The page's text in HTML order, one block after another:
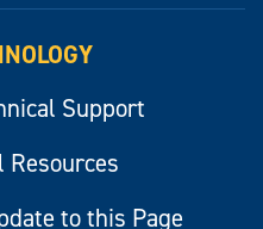
Support
Resources
to this Page